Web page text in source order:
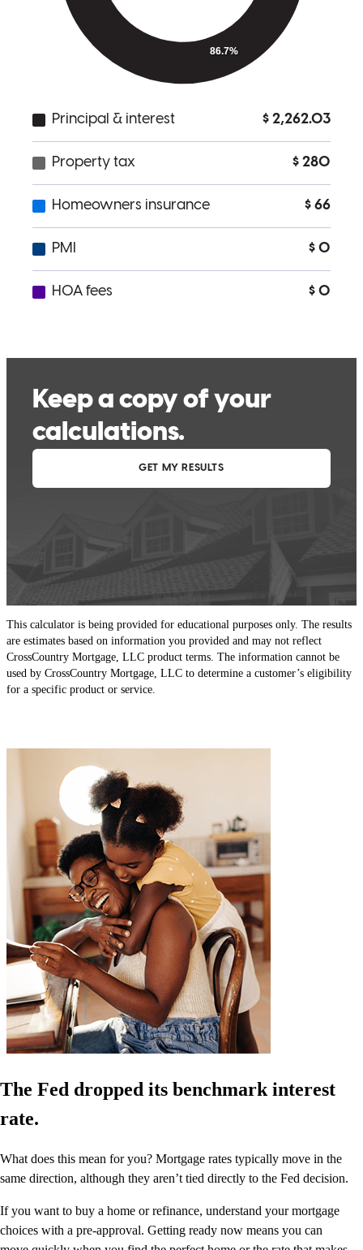
This calculator is being provided for educational purposes only. The results
are estimates based on information you provided and may not reflect
CrossCountry Mortgage, LLC product terms. The information cannot be
used by CrossCountry Mortgage, LLC to determine a customer’s eligibility
for a specific product or service.
The Fed dropped its benchmark interest
rate.
What does this mean for you? Mortgage rates typically move in the
same direction, although they aren’t tied directly to the Fed decision.
If you want to buy a home or refinance, understand your mortgage
choices with a pre-approval. Getting ready now means you can